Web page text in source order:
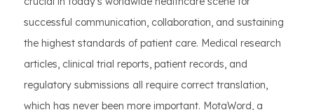
successful communication, collaboration, and sustaining
the highest standards of patient care. Medical research
articles, clinical trial reports, patient records, and
regulatory submissions all require correct translation,
which has never been more important. MotaWord, a